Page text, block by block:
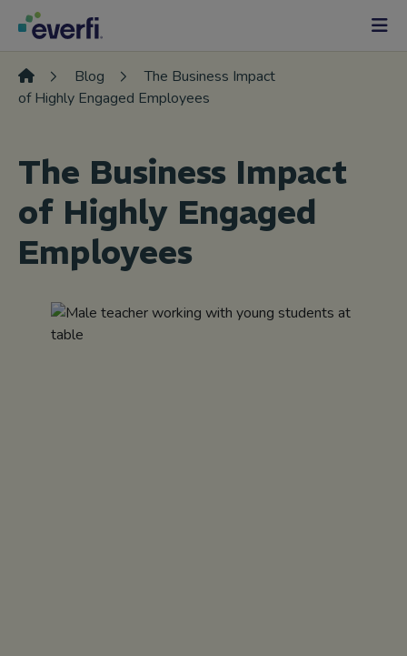
Skip to content
Main
Navigation
Blog
The Business Impact
of Highly Engaged Employees
The Business Impact
of Highly Engaged
Employees